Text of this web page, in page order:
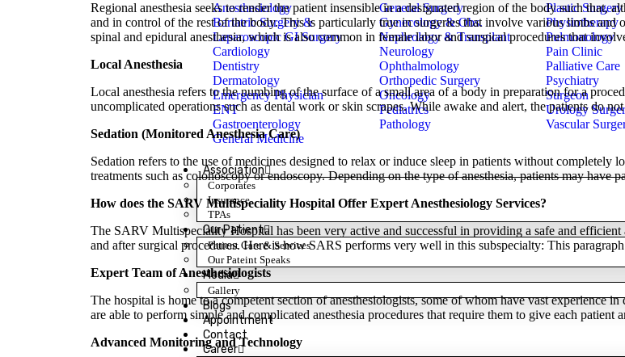
Anesthesiology
Bariatric Surgery &
Laparoscopic GI Surgery
Cardiology
Dentistry
Dermatology
Emergency Physician
ENT
Gastroenterology
General Medicine
General Surgery
Gynecology & Obs.
Nephrology & Transplant
Neurology
Ophthalmology
Orthopedic Surgery
Oncology
Pediatrics
Pathology
Plastic Surgery
Physiotherapy
Pulmonology
Pain Clinic
Palliative Care
Psychiatry
Surgeon
Urology
Vascular
Association
Corporates
Insurance
TPAs
Our Patient
Patient Care & Services
Our Pateint Speaks
Media
Gallery
Blogs
Appointment
Contact
Career
Regional anesthesia seeks to render the patient insensible in a designated region of the body such that,
and in control of the rest of the body. This is particularly true in surgeries that involve various limbs and
spinal and epidural anesthesia, which is also common in female labor and surgical procedures that
Local Anesthesia
Local anesthesia refers to the numbing of the surface of a small area of a body in preparation for a
uncomplicated operations such as dental work or skin scrapes. While awake and alert, the patients do
Sedation (Monitored Anesthesia Care)
Sedation refers to the use of medicines designed to relax or induce sleep in patients without completely
treatments such as colonoscopy or endoscopy. Depending on the type of anesthesia, patients may have
How does the SARV Multispeciality Hospital Offer Expert Anesthesiology Services?
The SARV Multispeciality Hospital has been very active and successful in providing a safe and
and after surgical procedures. Here is how SARS performs very well in this subspecialty: This
Expert Team of Anesthesiologists
The hospital is home to a competent section of anesthesiologists, some of whom have vast experience
are able to perform simple and complicated anesthesia procedures that require them to give each
Advanced Monitoring and Technology